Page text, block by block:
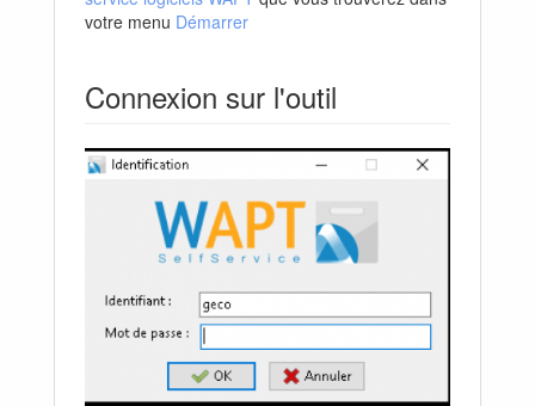
votre menu Démarrer
Connexion sur l'outil